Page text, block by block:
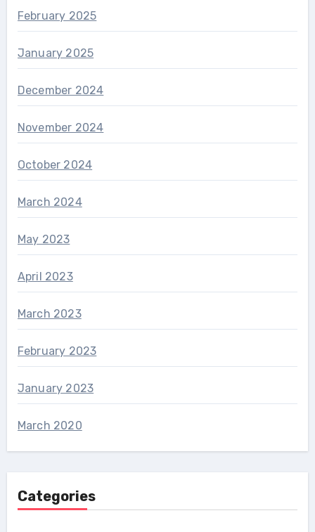
February 2025
January 2025
December 2024
November 2024
October 2024
March 2024
May 2023
April 2023
March 2023
February 2023
January 2023
March 2020
Categories